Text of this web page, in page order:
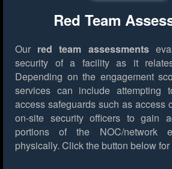
Red Team
Our red team assessments
security of a facility as it
Depending on the engagement
services can include attempting
access safeguards such as access
on-site security officers to gain
portions of the NOC/network
physically. Click the button below for